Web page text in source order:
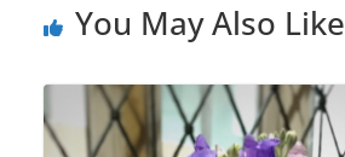
You May Also Like